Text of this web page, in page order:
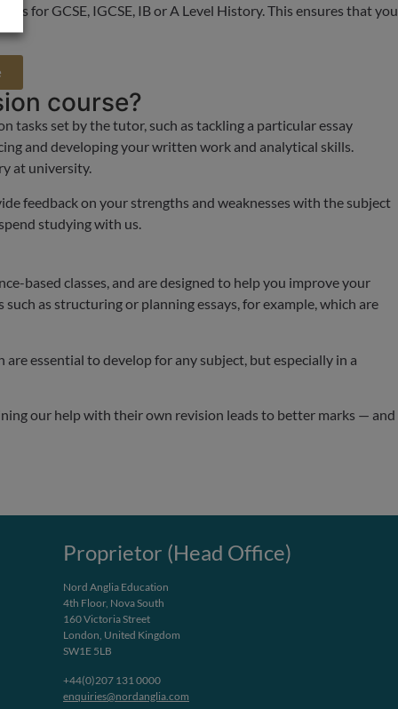
for GCSE, IGCSE, IB or A Level History. This ensures that you
course?
tasks set by the tutor, such as tackling a particular essay
and developing your written work and analytical skills.
at university.
feedback on your strengths and weaknesses with the subject
studying with us.
based classes, and are designed to help you improve your
as structuring or planning essays, for example, which are
essential to develop for any subject, but especially in a
our help with their own revision leads to better marks — and
Proprietor (Head Office)
Nord Anglia Education
4th Floor, Nova South
160 Victoria Street
London, United Kingdom
SW1E 5LB
+44(0)207 131 0000
enquiries@nordanglia.com